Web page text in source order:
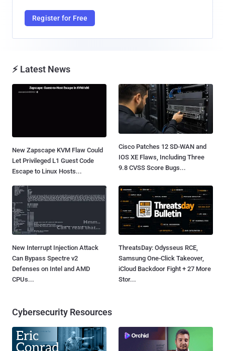
Register for Free
⚡ Latest News
New Zapscape KVM Flaw Could
Let Privileged L1 Guest Code
Escape to Linux Hosts...
Cisco Patches 12 SD-WAN and
IOS XE Flaws, Including Three
9.8 CVSS Score Bugs...
New Interrupt Injection Attack
Can Bypass Spectre v2
Defenses on Intel and AMD
CPUs...
ThreatsDay: Odysseus RCE,
Samsung One-Click Takeover,
iCloud Backdoor Fight + 27 More
Stor...
Cybersecurity Resources